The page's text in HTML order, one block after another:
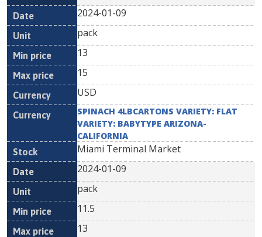
2024-01-09
pack
13
15
USD
SPINACH 4LBCARTONS VARIETY: FLAT
VARIETY: BABYTYPE ARIZONA-
CALIFORNIA
Miami Terminal Market
2024-01-09
pack
11.5
13